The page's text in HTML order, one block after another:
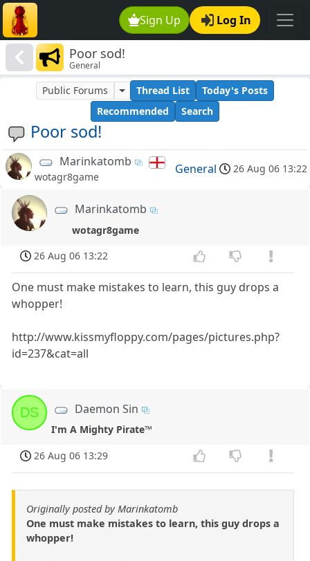
Sign Up Log In
Poor sod!
General
Poor sod!
Public Forums Thread List
Today's Posts
Recommended
Search
Marinkatomb
wotagr8game
General 26 Aug 06 13:22
Marinkatomb
wotagr8game
26 Aug 06 13:22
One must make mistakes to learn, this guy drops a
whopper!
http://www.kissmyfloppy.com/pages/pictures.php?
id=237&cat=all
DS Daemon Sin
I'm A Mighty Pirate™
26 Aug 06 13:29
Originally posted by Marinkatomb
One must make mistakes to learn, this guy drops a
whopper!